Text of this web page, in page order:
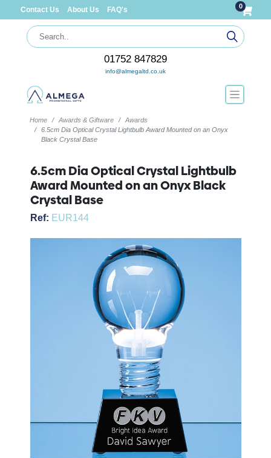
Contact Us About Us FAQ's 0
01752 847829
info@almegaltd.co.uk
Home Awards & Giftware
Awards
6.5cm Dia Optical Crystal Lightbulb Award Mounted on an Onyx
Black Crystal Base
6.5cm Dia Optical Crystal Lightbulb
Award Mounted on an Onyx Black
Crystal Base
Ref: EUR144